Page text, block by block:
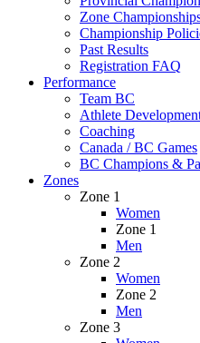
Zone
Championship
Past Results
Registration FAQ
Performance
Team BC
Athlete
Coaching
Canada / BC Games
BC Champions &
Zones
Zone 1
Women
Zone 1
Men
Zone 2
Women
Zone 2
Men
Zone 3